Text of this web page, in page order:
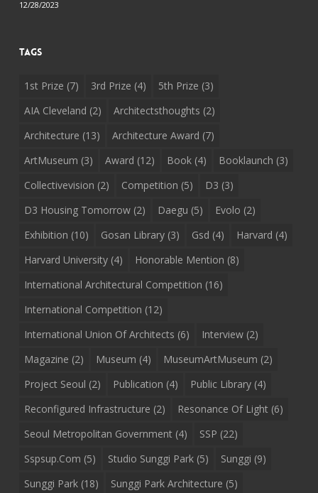
12/28/2023
Tags
1st Prize (7) 3rd Prize (4) 5th Prize (3)
AIA Cleveland (2) Architectsthoughts (2)
Architecture (13) Architecture Award (7)
ArtMuseum (3) Award (12) Book(4) Booklaunch (3)
Collectivevision (2) Competition (5) D3 (3)
D3 Housing Tomorrow(2) Daegu (5) Evolo (2)
Exhibition (10) Gosan Library(3) Gsd (4) Harvard (4)
Harvard University(4) Honorable Mention (8)
International Architectural Competition (16)
International Competition (12)
International Union Of Architects (6) Interview(2)
Magazine (2) Museum (4) MuseumArtMuseum (2)
Project Seoul (2) Publication (4) Public Library(4)
Reconfigured Infrastructure (2) Resonance Of Light(6)
Seoul Metropolitan Government(4) SSP (22)
Sspsup.com (5) Studio Sunggi Park(5) Sunggi (9)
Sunggi Park(18) Sunggi Park Architecture (5)